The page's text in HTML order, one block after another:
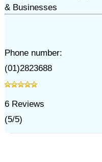
& Businesses
Phone number:
(01)2823688
6Reviews
(5/5)